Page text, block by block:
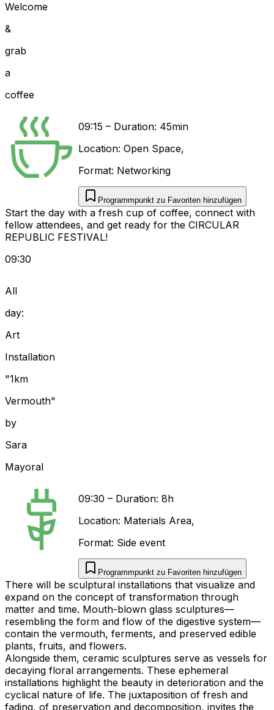
Welcome
&
grab
a
coffee
Start the day with a fresh cup of coffee, connect with
fellow attendees, and get ready for the CIRCULAR
REPUBLIC FESTIVAL!
09:15 – Duration: 45min
Location: Open Space,
Format: Networking
Programmpunkt zu Favoriten hinzufügen
09:30
All
day:
Art
Installation
"1km
Vermouth"
by
Sara
Mayoral
There will be sculptural installations that visualize and
expand on the concept of transformation through
matter and time. Mouth-blown glass sculptures—
resembling the form and flow of the digestive system—
contain the vermouth, ferments, and preserved edible
plants, fruits, and flowers.
Alongside them, ceramic sculptures serve as vessels for
decaying floral arrangements. These ephemeral
installations highlight the beauty in deterioration and the
cyclical nature of life. The juxtaposition of fresh and
fading, of preservation and decomposition, invites the
09:30 – Duration: 8h
Location: Materials Area,
Format: Side event
Programmpunkt zu Favoriten hinzufügen